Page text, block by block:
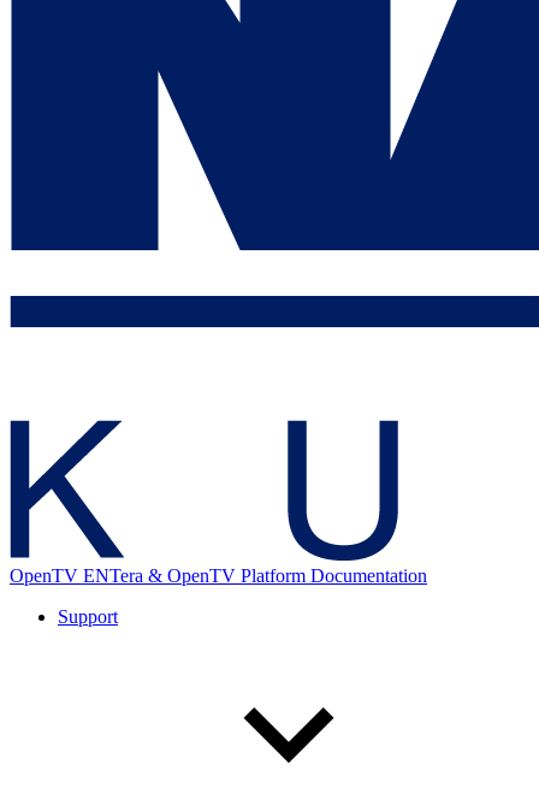
OpenTV ENTera & OpenTV Platform Documentation
Support